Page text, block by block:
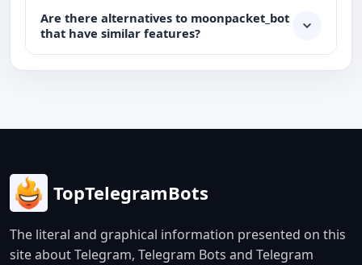
Are there alternatives to moonpacket_bot
that have similar features?
TopTelegramBots
The literal and graphical information presented on this
site about Telegram, Telegram Bots and Telegram